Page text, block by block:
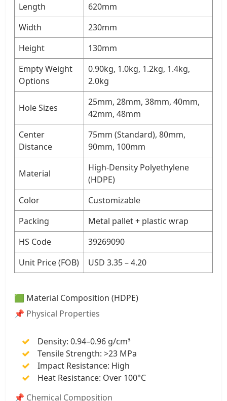
Length
620mm
Width
230mm
Height
130mm
Empty Weight
Options
0.90kg, 1.0kg, 1.2kg, 1.4kg,
2.0kg
Hole Sizes
25mm, 28mm, 38mm, 40mm,
42mm, 48mm
Center
Distance
75mm (Standard), 80mm,
90mm, 100mm
Material
High-Density Polyethylene
(HDPE)
Color
Customizable
Packing
Metal pallet + plastic wrap
HS Code
39269090
Unit Price (FOB)
USD 3.35 – 4.20
🟩 Material Composition (HDPE)
📌 Physical Properties
Density: 0.94–0.96 g/cm³
Tensile Strength: >23 MPa
Impact Resistance: High
Heat Resistance: Over 100°C
📌 Chemical Composition